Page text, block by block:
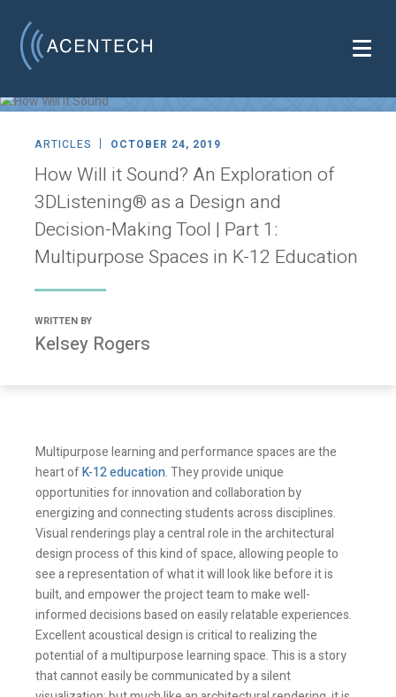
ARTICLES OCTOBER 24, 2019
How Will it Sound? An Exploration of
3DListening® as a Design and
Decision-Making Tool | Part 1:
Multipurpose Spaces in K-12 Education
WRITTEN BY
Kelsey Rogers
Multipurpose learning and performance spaces are the
heart ofK-12 education. They provide unique
opportunities for innovation and collaboration by
energizing and connecting students across disciplines.
Visual renderings play a central role in the architectural
design process of this kind of space, allowing people to
see a representation of what it will look like before it is
built, and empower the project team to make well-
informed decisions based on easily relatable experiences.
Excellent acoustical design is critical to realizing the
potential of a multipurpose learning space. This is a story
that cannot easily be communicated by a silent